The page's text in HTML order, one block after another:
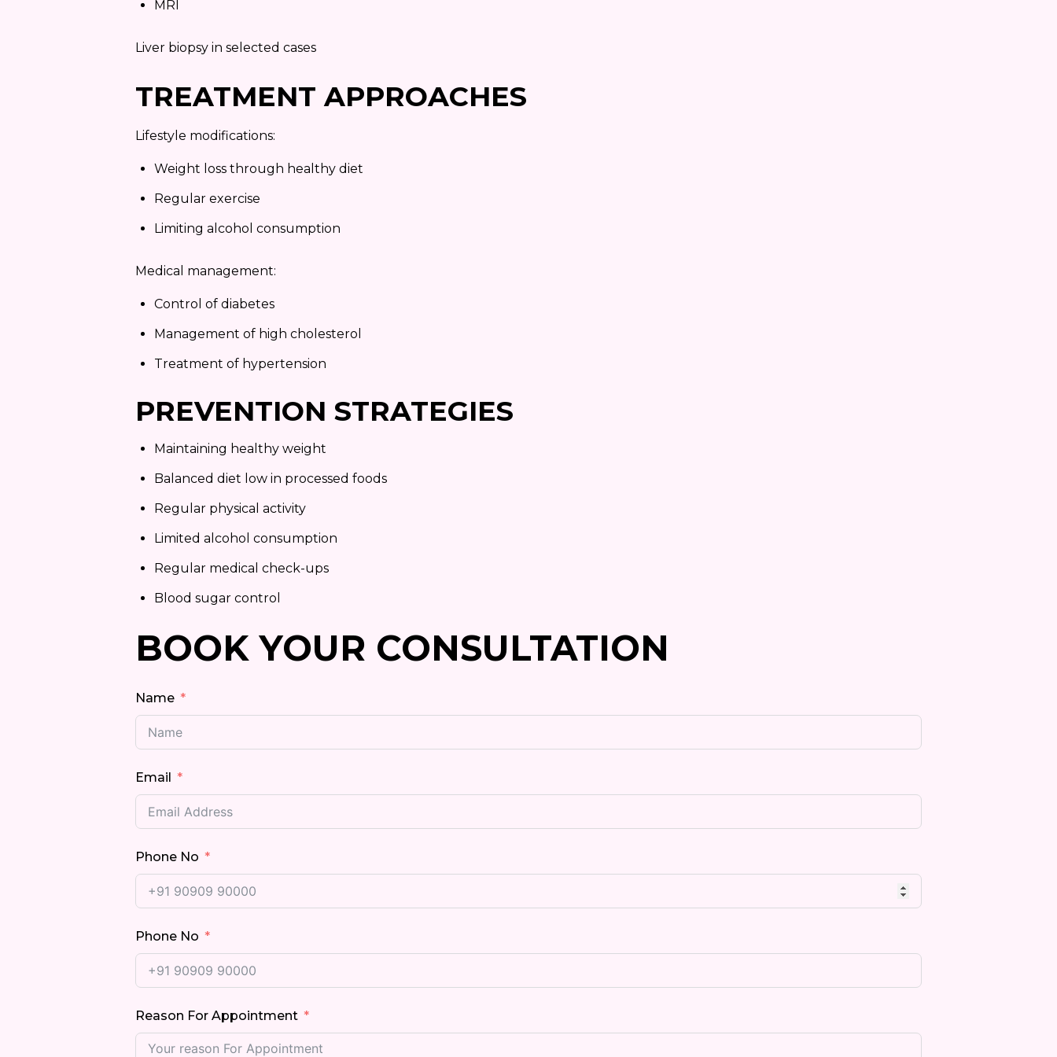
MRI
Liver biopsy in selected cases
TREATMENT APPROACHES
Lifestyle modifications:
Weight loss through healthy diet
Regular exercise
Limiting alcohol consumption
Medical management:
Control of diabetes
Management of high cholesterol
Treatment of hypertension
PREVENTION STRATEGIES
Maintaining healthy weight
Balanced diet low in processed foods
Regular physical activity
Limited alcohol consumption
Regular medical check-ups
Blood sugar control
BOOK YOUR CONSULTATION
Name
Email
Phone No
Phone No
Reason For Appointment